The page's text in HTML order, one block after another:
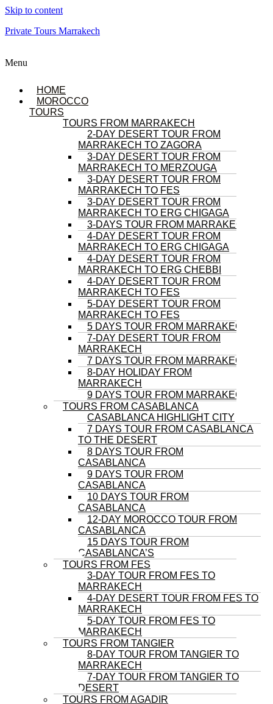
Skip to content
Private Tours Marrakech
Menu
HOME
MOROCCO
TOURS
TOURS FROM MARRAKECH
2-DAY DESERT TOUR FROM
MARRAKECH TO ZAGORA
3-DAY DESERT TOUR FROM
MARRAKECH TO MERZOUGA
3-DAY DESERT TOUR FROM
MARRAKECH TO FES
3-DAY DESERT TOUR FROM
MARRAKECH TO ERG CHIGAGA
3-DAYS TOUR FROM MARRAKECH
4-DAY DESERT TOUR FROM
MARRAKECH TO ERG CHIGAGA
4-DAY DESERT TOUR FROM
MARRAKECH TO ERG CHEBBI
4-DAY DESERT TOUR FROM
MARRAKECH TO FES
5-DAY DESERT TOUR FROM
MARRAKECH TO FES
5 DAYS TOUR FROM MARRAKECH
7-DAY DESERT TOUR FROM
MARRAKECH
7 DAYS TOUR FROM MARRAKECH
8-DAY HOLIDAY FROM
MARRAKECH
9 DAYS TOUR FROM MARRAKECH
TOURS FROM CASABLANCA
CASABLANCA HIGHLIGHT CITY
7 DAYS TOUR FROM CASABLANCA
TO THE DESERT
8 DAYS TOUR FROM
CASABLANCA
9 DAYS TOUR FROM
CASABLANCA
10 DAYS TOUR FROM
CASABLANCA
12-DAY MOROCCO TOUR FROM
CASABLANCA
15 DAYS TOUR FROM
CASABLANCA’S
TOURS FROM FES
3-DAY TOUR FROM FES TO
MARRAKECH
4-DAY DESERT TOUR FROM FES TO
MARRAKECH
5-DAY TOUR FROM FES TO
MARRAKECH
TOURS FROM TANGIER
8-DAY TOUR FROM TANGIER TO
MARRAKECH
7-DAY TOUR FROM TANGIER TO
DESERT
TOURS FROM AGADIR